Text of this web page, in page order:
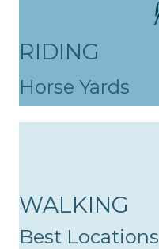
RIDING
Horse Yards
WALKING
Best Locations